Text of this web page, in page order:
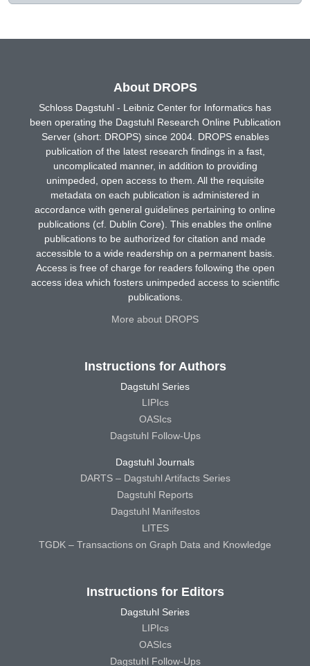
About DROPS
Schloss Dagstuhl - Leibniz Center for Informatics has
been operating the Dagstuhl Research Online Publication
Server (short: DROPS) since 2004. DROPS enables
publication of the latest research findings in a fast,
uncomplicated manner, in addition to providing
unimpeded, open access to them. All the requisite
metadata on each publication is administered in
accordance with general guidelines pertaining to online
publications (cf. Dublin Core). This enables the online
publications to be authorized for citation and made
accessible to a wide readership on a permanent basis.
Access is free of charge for readers following the open
access idea which fosters unimpeded access to scientific
publications.
More about DROPS
Instructions for Authors
Dagstuhl Series
LIPIcs
OASIcs
Dagstuhl Follow-Ups
Dagstuhl Journals
DARTS – Dagstuhl Artifacts Series
Dagstuhl Reports
Dagstuhl Manifestos
LITES
TGDK – Transactions on Graph Data and Knowledge
Instructions for Editors
Dagstuhl Series
LIPIcs
OASIcs
Dagstuhl Follow-Ups